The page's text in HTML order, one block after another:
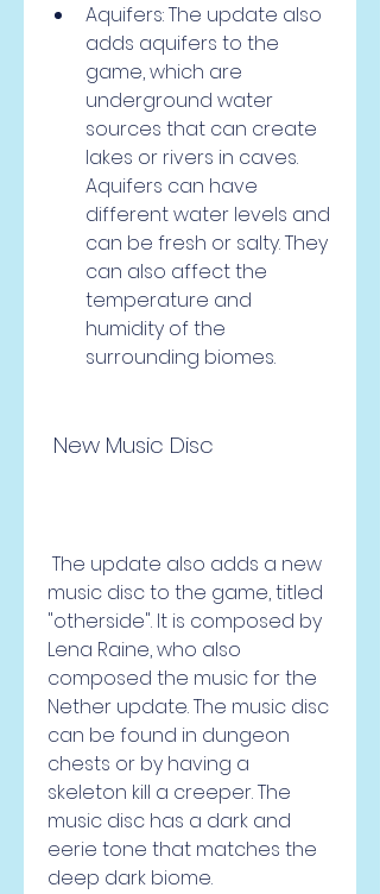
Aquifers: The update also
adds aquifers to the
game, which are
underground water
sources that can create
lakes or rivers in caves.
Aquifers can have
different water levels and
can be fresh or salty. They
can also affect the
temperature and
humidity of the
surrounding biomes.
New Music Disc
music disc to the game, titled
"otherside". It is composed by
Lena Raine, who also
composed the music for the
Nether update. The music disc
can be found in dungeon
chests or by having a
skeleton kill a creeper. The
music disc has a dark and
eerie tone that matches the
deep dark biome.